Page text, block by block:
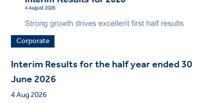
Corporate
Interim Results for the half year ended 30
June 2026
4 Aug 2026